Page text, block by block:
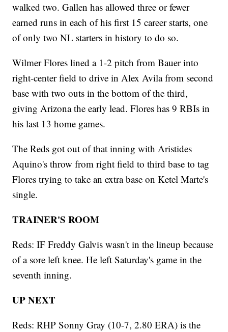
walked two. Gallen has allowed three or fewer
earned runs in each of his first 15 career starts, one
of only two NL starters in history to do so.
Wilmer Flores lined a 1-2 pitch from Bauer into
right-center field to drive in Alex Avila from second
base with two outs in the bottom of the third,
giving Arizona the early lead. Flores has 9 RBIs in
his last 13 home games.
The Reds got out of that inning with Aristides
Aquino's throw from right field to third base to tag
Flores trying to take an extra base on Ketel Marte's
single.
TRAINER'S ROOM
Reds: IF Freddy Galvis wasn't in the lineup because
of a sore left knee. He left Saturday's game in the
seventh inning.
UP NEXT
Reds: RHP Sonny Gray (10-7, 2.80 ERA) is the